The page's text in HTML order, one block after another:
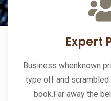
Expert
Business whenknown
type off and
book.Far away the